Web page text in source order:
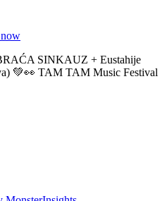
SINKAUZ + Eustahije
💚👀 TAM TAM Music Festival